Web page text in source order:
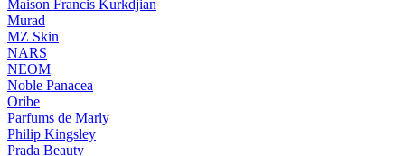
Maison Francis Kurkdjian
Murad
MZ Skin
NARS
NEOM
Noble Panacea
Oribe
Parfums de Marly
Philip Kingsley
Prada Beauty